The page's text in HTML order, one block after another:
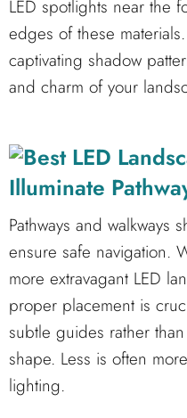
LED spotlights near the
edges of these
captivating shadow
and charm of your
Illuminate
Pathways and walkways
ensure safe navigation.
more extravagant LED
proper placement is
subtle guides rather
shape. Less is often
lighting.